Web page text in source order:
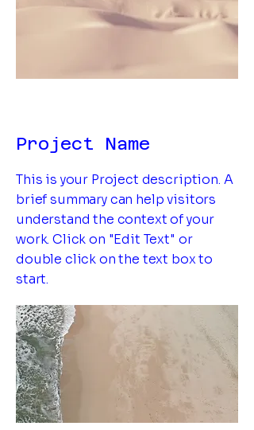
Project Name
This is your Project description. A
brief summary can help visitors
understand the context of your
work. Click on "Edit Text" or
double click on the text box to
start.